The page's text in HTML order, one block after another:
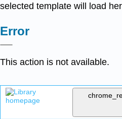
selected template will load
Error
This action is not available.